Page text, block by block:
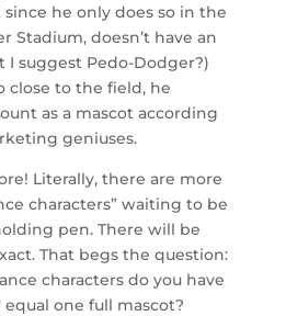
since he only does so in the
Stadium, doesn’t have an
suggest Pedo-Dodger?)
close to the field, he
as a mascot according
geniuses.
Literally, there are more
characters” waiting to be
pen. There will be
That begs the question:
characters do you have
one full mascot?